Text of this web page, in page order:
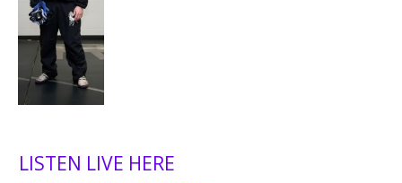
LISTEN LIVE HERE